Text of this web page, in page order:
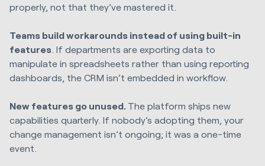
properly, not that they’ve mastered it.
Teams build workarounds instead of using built-in
features . If departments are exporting data to
manipulate in spreadsheets rather than using reporting
dashboards, the CRM isn’t embedded in workflow.
New features go unused. The platform ships new
capabilities quarterly. If nobody’s adopting them, your
change management isn’t ongoing; it was a one-time
event.